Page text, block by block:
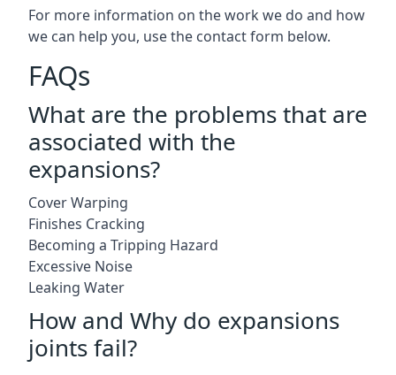
For more information on the work we do and how
we can help you, use the contact form below.
FAQs
What are the problems that are
associated with the
expansions?
Cover Warping
Finishes Cracking
Becoming a Tripping Hazard
Excessive Noise
Leaking Water
How and Why do expansions
joints fail?